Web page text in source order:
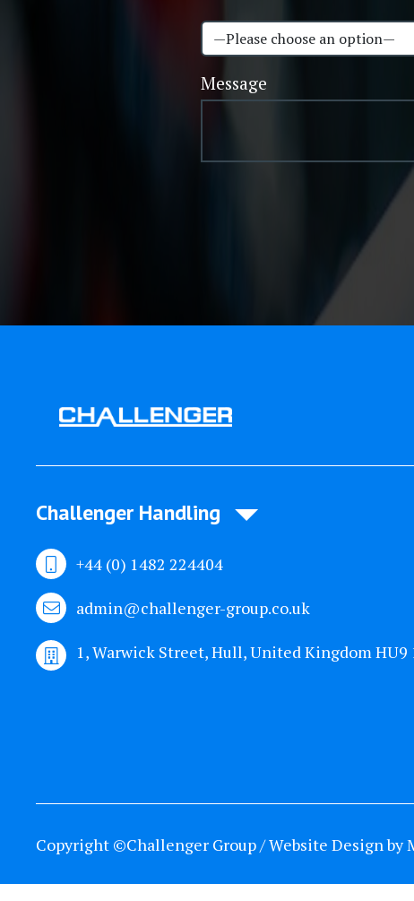
Message
Challenger Handling
+44 (0) 1482 224404
admin@challenger-group.co.uk
1, Warwick Street, Hull, United Kingdom HU9
Copyright ©Challenger Group / Website Design by